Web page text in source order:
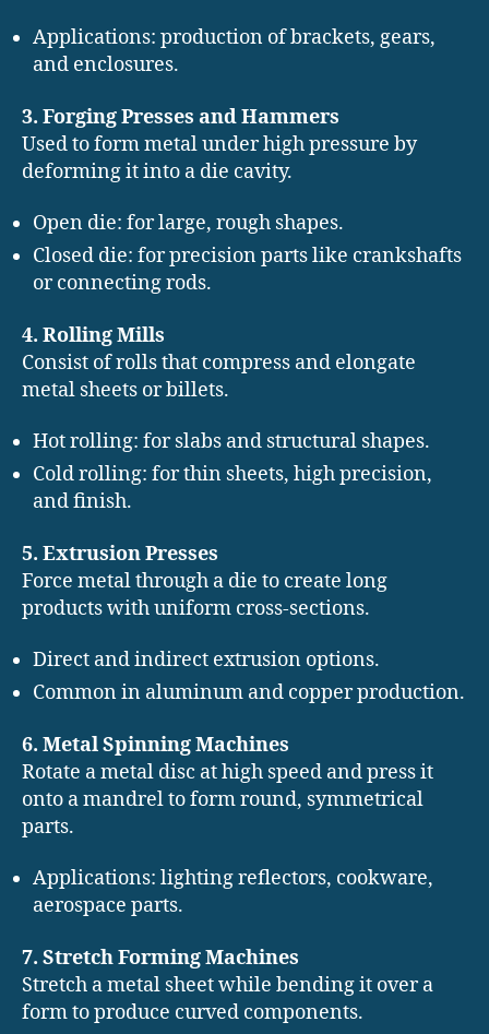
Applications: production of brackets, gears,
and enclosures.
3. Forging Presses and Hammers
Used to form metal under high pressure by
deforming it into a die cavity.
Open die: for large, rough shapes.
Closed die: for precision parts like crankshafts
or connecting rods.
4. Rolling Mills
Consist of rolls that compress and elongate
metal sheets or billets.
Hot rolling: for slabs and structural shapes.
Cold rolling: for thin sheets, high precision,
and finish.
5. Extrusion Presses
Force metal through a die to create long
products with uniform cross-sections.
Direct and indirect extrusion options.
Common in aluminum and copper production.
6. Metal Spinning Machines
Rotate a metal disc at high speed and press it
onto a mandrel to form round, symmetrical
parts.
Applications: lighting reflectors, cookware,
aerospace parts.
7. Stretch Forming Machines
Stretch a metal sheet while bending it over a
form to produce curved components.